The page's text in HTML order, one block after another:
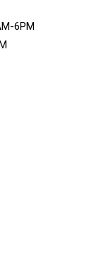
6PM